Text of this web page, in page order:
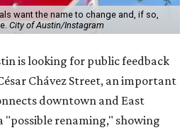
want the name to change and, if so,
City of Austin/Instagram
is looking for public feedback
Chávez Street, an important
downtown and East
"possible renaming," showing